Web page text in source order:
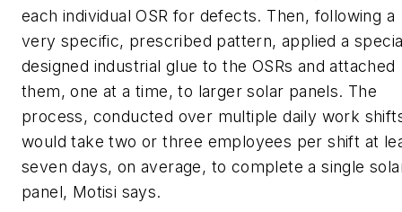
each individual OSR for defects. Then, following a
very specific, prescribed pattern, applied a
designed industrial glue to the OSRs and attached
them, one at a time, to larger solar panels. The
process, conducted over multiple daily work
would take two or three employees per shift at
seven days, on average, to complete a single
panel, Motisi says.